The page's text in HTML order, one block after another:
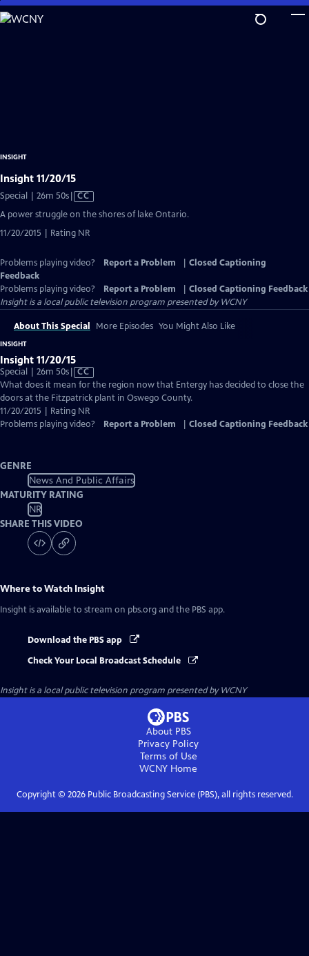
Skip
to
INSIGHT
Insight 11/20/15
Special | 26m 50sVideo
Captions
CC
A power struggle on the shores of lake Ontario.
11/20/2015 | Rating NR
Problems playing video? Report a Problem
Closed Captioning
Feedback
Problems playing video?
Report a Problem
Closed Captioning Feedback
Insightis a local public television program presented byWCNY
About This Special More Episodes You Might Also Like
INSIGHT
Insight 11/20/15
Special | 26m 50sVideo
has
Closed
Captions
CC
What does it mean for the region now that Entergy has decided to close the
doors at the Fitzpatrick plant in Oswego County.
11/20/2015 | Rating NR
Problems playing video?
Report a Problem Closed Captioning Feedback
GENRE
News And Public Affairs
MATURITY RATING
NR
SHARE THIS VIDEO
Where to Watch Insight
Insight is available to stream on pbs.org and the PBS app.
Download the PBS app
Check Your Local Broadcast Schedule
Insightis a local public television program presented byWCNY
About PBS
Privacy Policy
Terms of Use
WCNY Home
Copyright © 2026Public Broadcasting Service (PBS), all rights reserved.